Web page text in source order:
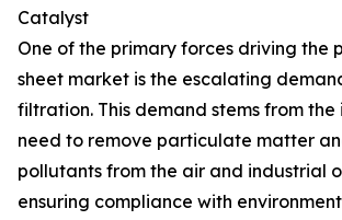
Catalyst
One of the primary forces driving the
sheet market is the escalating
filtration. This demand stems from the
need to remove particulate matter
pollutants from the air and industrial
ensuring compliance with